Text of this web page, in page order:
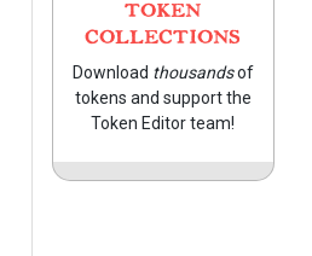
TOKEN
COLLECTIONS
Download thousandsof
tokens and support the
Token Editor team!